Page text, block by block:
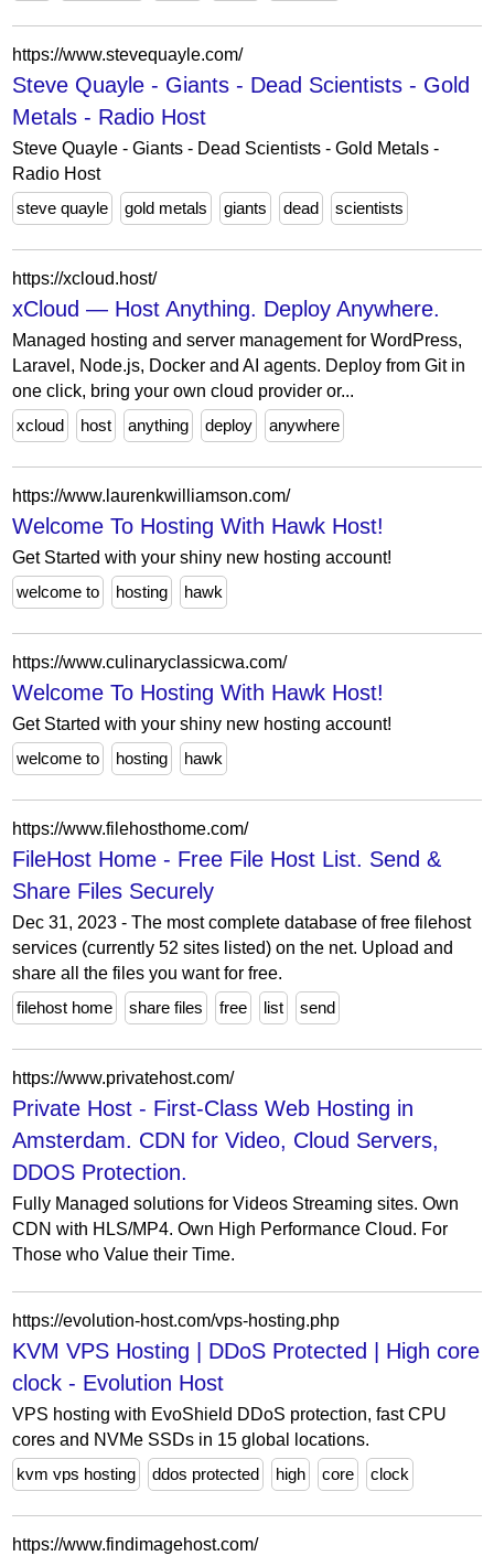
https://www.stevequayle.com/
Steve Quayle - Giants - Dead Scientists - Gold
Metals - Radio Host
Steve Quayle - Giants - Dead Scientists - Gold Metals -
Radio Host
steve quayle
gold metals giants dead scientists
https://xcloud.host/
xCloud — Host Anything. Deploy Anywhere.
Managed hosting and server management for WordPress,
Laravel, Node.js, Docker and AI agents. Deploy from Git in
one click, bring your own cloud provider or...
xcloud
host anything deploy anywhere
https://www.laurenkwilliamson.com/
Welcome To Hosting With Hawk Host!
Get Started with your shiny new hosting account!
welcome to
hosting hawk
https://www.culinaryclassicwa.com/
Welcome To Hosting With Hawk Host!
Get Started with your shiny new hosting account!
welcome to
hosting hawk
https://www.filehosthome.com/
FileHost Home - Free File Host List. Send &
Share Files Securely
Dec 31, 2023 - The most complete database of free filehost
services (currently 52 sites listed) on the net. Upload and
share all the files you want for free.
filehost home
share files free list send
https://www.privatehost.com/
Private Host - First-Class Web Hosting in
Amsterdam. CDN for Video, Cloud Servers,
DDOS Protection.
Fully Managed solutions for Videos Streaming sites. Own
CDN with HLS/MP4. Own High Performance Cloud. For
Those who Value their Time.
https://evolution-host.com/vps-hosting.php
KVM VPS Hosting | DDoS Protected | High core
clock - Evolution Host
VPS hosting with EvoShield DDoS protection, fast CPU
cores and NVMe SSDs in 15 global locations.
kvm vps hosting
ddos protected high core clock
https://www.findimagehost.com/